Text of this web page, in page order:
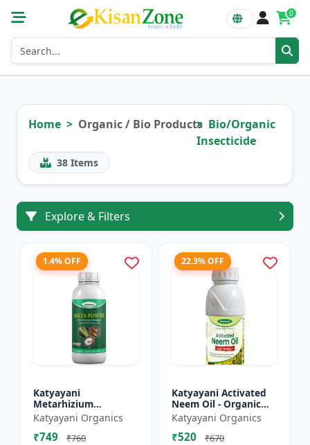
0
Home Organic / Bio Products Bio/Organic
Insecticide
38 Items
Explore & Filters
1.4% OFF
Katyayani
Metarhizium
anisopliae Bio
pesticide
Katyayani Organics
₹749 ₹760
22.3% OFF
Katyayani Activated
Neem Oil - Organic
Fertilizer
Katyayani Organics
₹520 ₹670